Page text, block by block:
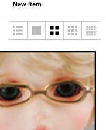
New Item